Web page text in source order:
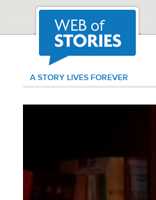
A STORY LIVES FOREVER